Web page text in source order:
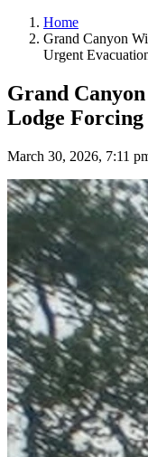
Home
Grand Canyon
Urgent
Grand
Lodge
March 30, 2026, 7:11